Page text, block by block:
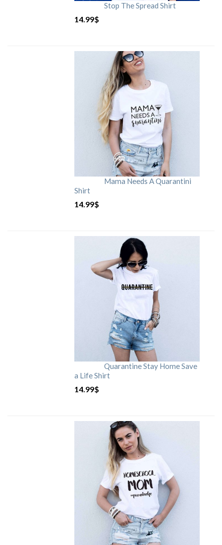
Stop The Spread Shirt
14.99$
Mama Needs A Quarantini
Shirt
14.99$
Quarantine Stay Home Save
a Life Shirt
14.99$